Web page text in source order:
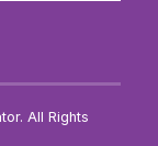
All Rights